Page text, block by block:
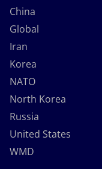
China
Global
Iran
Korea
NATO
North Korea
Russia
United States
WMD